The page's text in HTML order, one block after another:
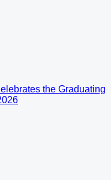
the Graduating